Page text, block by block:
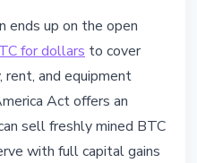
ends up on the open
for dollars to cover
and equipment
Act offers an
sell freshly mined BTC
with full capital gains